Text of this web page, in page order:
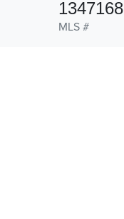
MLS #
1347168